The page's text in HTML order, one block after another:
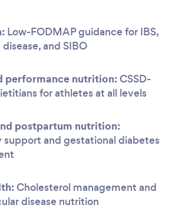
Low-FODMAP guidance for IBS,
and SIBO
performance nutrition:CSSD-
for athletes at all levels
postpartum nutrition:
support and gestational diabetes
Cholesterol management and
disease nutrition